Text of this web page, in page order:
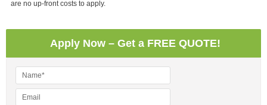
are no up-front costs to apply.
Apply Now – Get a FREE QUOTE!